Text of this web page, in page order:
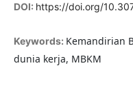
DOI: https://doi.org/
Keywords: Kemandirian
dunia kerja, MBKM